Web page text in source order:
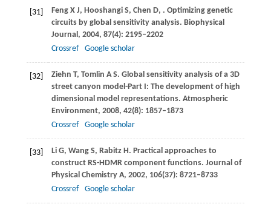
[31] FengX J, Hooshangi S, Chen D, . Optimizing genetic
circuits by global sensitivity analysis. Biophysical
Journal , 2004, 87(4): 2195–2202
Crossref
Google scholar
[32] Ziehn T, Tomlin A S. Global sensitivity analysis of a 3D
street canyon model-Part I: The development of high
dimensional model representations. Atmospheric
Environment, 2008, 42(8): 1857–1873
Crossref
Google scholar
[33] LiG, Wang S, RabitzH. Practical approaches to
construct RS-HDMR component functions. Journal of
Physical Chemistry A, 2002, 106(37): 8721–8733
Crossref
Google scholar